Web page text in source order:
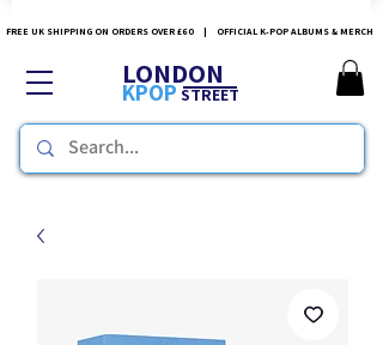
FREE UK SHIPPING ON ORDERS OVER £60 | OFFICIAL K-POP ALBUMS & MERCH
LONDON
KPOPSTREET